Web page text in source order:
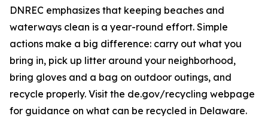
DNREC emphasizes that keeping beaches and
waterways clean is a year-round effort. Simple
actions make a big difference: carry out what you
bring in, pick up litter around your neighborhood,
bring gloves and a bag on outdoor outings, and
recycle properly. Visit the de.gov/recycling webpage
for guidance on what can be recycled in Delaware.